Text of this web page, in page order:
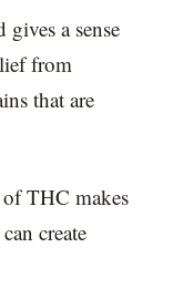
a sense
from
that are
THC makes
create